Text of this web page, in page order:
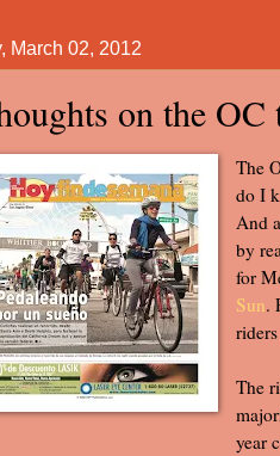
March 02, 2012
on the
The
do I
And
by
for
Sun.
The
year